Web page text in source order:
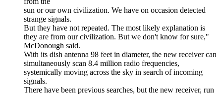
sun or our own civilization. We have on occasion detected
strange signals.
But they have not repeated. The most likely explanation is
they are from our civilization. But we don't know for sure,"
McDonough said.
With its dish antenna 98 feet in diameter, the new receiver can
simultaneously scan 8.4 million radio frequencies,
systemically moving across the sky in search of incoming
signals.
There have been previous searches, but the new receiver, run